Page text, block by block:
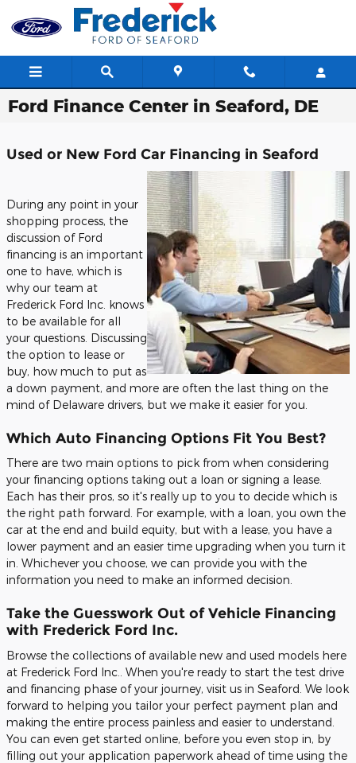
Skip to main content
Ford Finance Center in Seaford, DE
Used or New Ford Car Financing in Seaford
During any point in your
shopping process, the
discussion of Ford
financing is an important
one to have, which is
why our team at
Frederick Ford Inc. knows
to be available for all
your questions. Discussing
the option to lease or
buy, how much to put as
a down payment, and more are often the last thing on the
mind of Delaware drivers, but we make it easier for you.
Which Auto Financing Options Fit You Best?
There are two main options to pick from when considering
your financing options taking out a loan or signing a lease.
Each has their pros, so it's really up to you to decide which is
the right path forward. For example, with a loan, you own the
car at the end and build equity, but with a lease, you have a
lower payment and an easier time upgrading when you turn it
in. Whichever you choose, we can provide you with the
information you need to make an informed decision.
Take the Guesswork Out of Vehicle Financing
with Frederick Ford Inc.
Browse the collections of available new and used models here
at Frederick Ford Inc.. When you're ready to start the test drive
and financing phase of your journey, visit us in Seaford. We look
forward to helping you tailor your perfect payment plan and
making the entire process painless and easier to understand.
You can even get started online, before you even stop in, by
filling out your application paperwork ahead of time using the